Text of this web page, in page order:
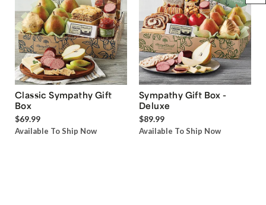
Classic Sympathy Gift
Box
$69.99
Available To Ship Now
Sympathy Gift Box -
Deluxe
$89.99
Available To Ship Now